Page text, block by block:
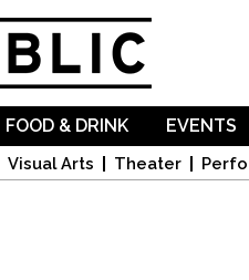
Visual Arts Theater
FOOD & DRINK EVENTS